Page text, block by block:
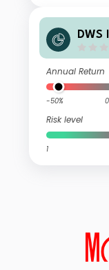
Annual Return
-50%
Risk level
1